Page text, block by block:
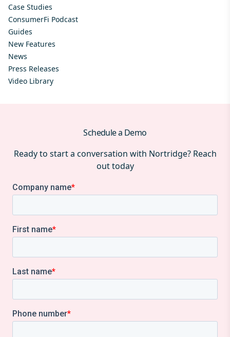
Case Studies
ConsumerFi Podcast
Guides
New Features
News
Press Releases
Video Library
Schedule a Demo
Ready to start a conversation with Nortridge? Reach
out today